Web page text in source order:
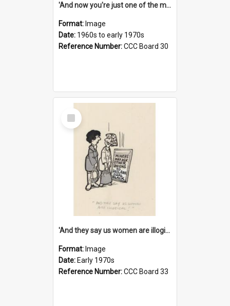
'And now you're just one of the many who owe so much to the few - the Bank - the Building Society - the H.P. People...'
Format: Image
Date: 1960s to early 1970s
Reference Number:CCC Board 30
Select
Item
'And they say us women are illogical!'
Format: Image
Date: Early 1970s
Reference Number:CCC Board 33